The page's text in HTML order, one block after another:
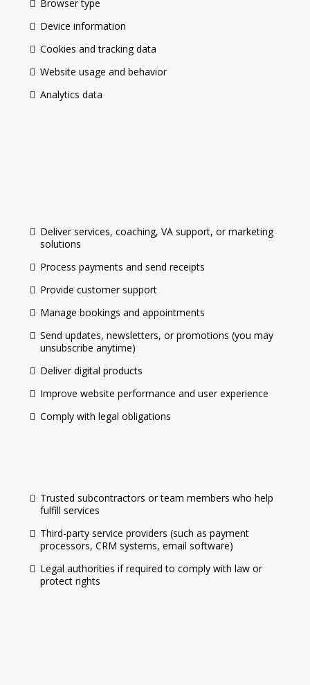
Browser type
Device information
Cookies and tracking data
Website usage and behavior
Analytics data
Deliver services, coaching, VA support, or marketing
solutions
Process payments and send receipts
Provide customer support
Manage bookings and appointments
Send updates, newsletters, or promotions (you may
unsubscribe anytime)
Deliver digital products
Improve website performance and user experience
Comply with legal obligations
Trusted subcontractors or team members who help
fulfill services
Third-party service providers (such as payment
processors, CRM systems, email software)
Legal authorities if required to comply with law or
protect rights